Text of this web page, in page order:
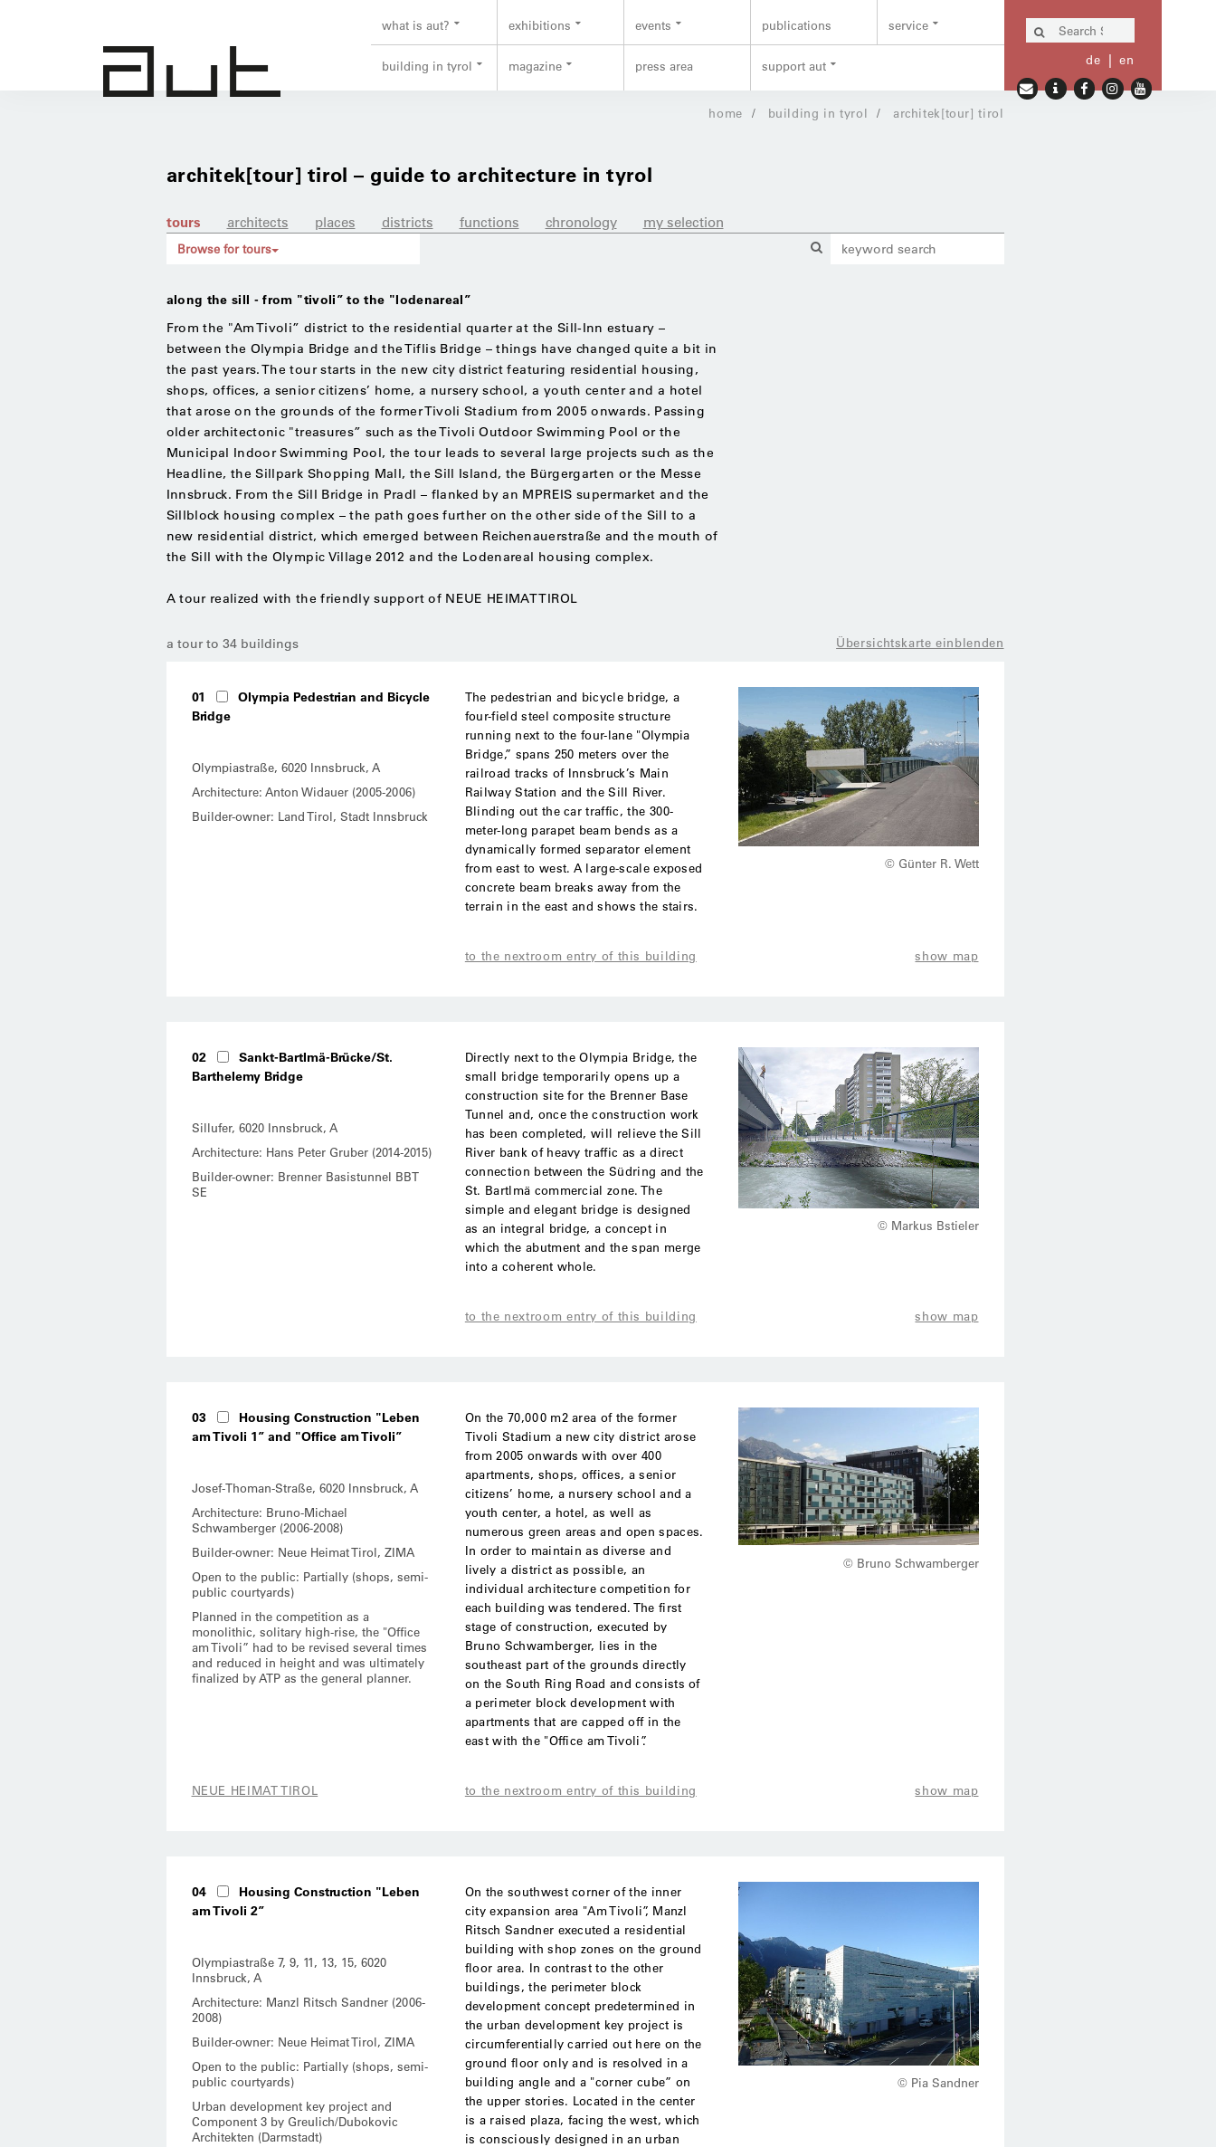
de en
what is aut? exhibitions events publications service
building in tyrol magazine press area support aut
home building in tyrol architek[tour] tirol
architek[tour] tirol – guide to architecture in tyrol
tours architects places districts functions chronology my selection
Browse for tours
along the sill - from "tivoli” to the "lodenareal”
From the "Am Tivoli” district to the residential quarter at the Sill-Inn estuary –
between the Olympia Bridge and the Tiflis Bridge – things have changed quite a bit in
the past years. The tour starts in the new city district featuring residential housing,
shops, offices, a senior citizens’ home, a nursery school, a youth center and a hotel
that arose on the grounds of the former Tivoli Stadium from 2005 onwards. Passing
older architectonic "treasures” such as the Tivoli Outdoor Swimming Pool or the
Municipal Indoor Swimming Pool, the tour leads to several large projects such as the
Headline, the Sillpark Shopping Mall, the Sill Island, the Bürgergarten or the Messe
Innsbruck. From the Sill Bridge in Pradl – flanked by an MPREIS supermarket and the
Sillblock housing complex – the path goes further on the other side of the Sill to a
new residential district, which emerged between Reichenauerstraße and the mouth of
the Sill with the Olympic Village 2012 and the Lodenareal housing complex.
A tour realized with the friendly support of NEUE HEIMAT TIROL
Übersichtskarte einblenden
a tour to 34 buildings
01
Olympia Pedestrian and Bicycle
Bridge
Olympiastraße, 6020 Innsbruck, A
Architecture: Anton Widauer (2005-2006)
Builder-owner: Land Tirol, Stadt Innsbruck
The pedestrian and bicycle bridge, a
four-field steel composite structure
running next to the four-lane "Olympia
Bridge,” spans 250 meters over the
railroad tracks of Innsbruck’s Main
Railway Station and the Sill River.
Blinding out the car traffic, the 300-
meter-long parapet beam bends as a
dynamically formed separator element
from east to west. A large-scale exposed
concrete beam breaks away from the
terrain in the east and shows the stairs.
© Günter R. Wett
to the nextroom entry of this building show map
02
Sankt-Bartlmä-Brücke/St.
Barthelemy Bridge
Sillufer, 6020 Innsbruck, A
Architecture: Hans Peter Gruber (2014-2015)
Builder-owner: Brenner Basistunnel BBT
SE
Directly next to the Olympia Bridge, the
small bridge temporarily opens up a
construction site for the Brenner Base
Tunnel and, once the construction work
has been completed, will relieve the Sill
River bank of heavy traffic as a direct
connection between the Südring and the
St. Bartlmä commercial zone. The
simple and elegant bridge is designed
as an integral bridge, a concept in
which the abutment and the span merge
into a coherent whole.
© Markus Bstieler
to the nextroom entry of this building show map
03
Housing Construction "Leben
am Tivoli 1” and "Office am Tivoli”
Josef-Thoman-Straße, 6020 Innsbruck, A
Architecture: Bruno-Michael
Schwamberger (2006-2008)
Builder-owner: Neue Heimat Tirol, ZIMA
Open to the public: Partially (shops, semi-
public courtyards)
Planned in the competition as a
monolithic, solitary high-rise, the "Office
am Tivoli” had to be revised several times
and reduced in height and was ultimately
finalized by ATP as the general planner.
On the 70,000 m2 area of the former
Tivoli Stadium a new city district arose
from 2005 onwards with over 400
apartments, shops, offices, a senior
citizens’ home, a nursery school and a
youth center, a hotel, as well as
numerous green areas and open spaces.
In order to maintain as diverse and
lively a district as possible, an
individual architecture competition for
each building was tendered. The first
stage of construction, executed by
Bruno Schwamberger, lies in the
southeast part of the grounds directly
on the South Ring Road and consists of
a perimeter block development with
apartments that are capped off in the
east with the "Office am Tivoli”.
© Bruno Schwamberger
NEUE HEIMAT TIROL to the nextroom entry of this building show map
04
Housing Construction "Leben
am Tivoli 2”
Olympiastraße 7, 9, 11, 13, 15, 6020
Innsbruck, A
Architecture: Manzl Ritsch Sandner (2006-
2008)
Builder-owner: Neue Heimat Tirol, ZIMA
Open to the public: Partially (shops, semi-
public courtyards)
Urban development key project and
Component 3 by Greulich/Dubokovic
Architekten (Darmstadt)
On the southwest corner of the inner
city expansion area "Am Tivoli”, Manzl
Ritsch Sandner executed a residential
building with shop zones on the ground
floor area. In contrast to the other
buildings, the perimeter block
development concept predetermined in
the urban development key project is
circumferentially carried out here on the
ground floor only and is resolved in a
building angle and a "corner cube” on
the upper stories. Located in the center
is a raised plaza, facing the west, which
is consciously designed in an urban
© Pia Sandner